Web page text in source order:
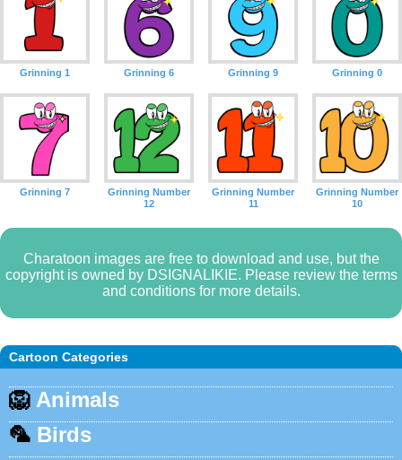
Cartoon Categories
🦁 Animals
🦜 Birds
Grinning 1 Grinning 6 Grinning 9 Grinning 0
Grinning 7
Grinning Number
12
Grinning Number
11
Grinning Number
10
Charatoon images are free to download and use, but the
copyright is owned by DSIGNALIKIE. Please review the terms
and conditions for more details.